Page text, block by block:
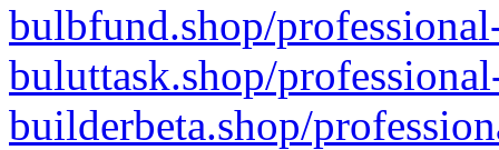
bulbfund.shop/
buluttask.shop/
builderbeta.shop/